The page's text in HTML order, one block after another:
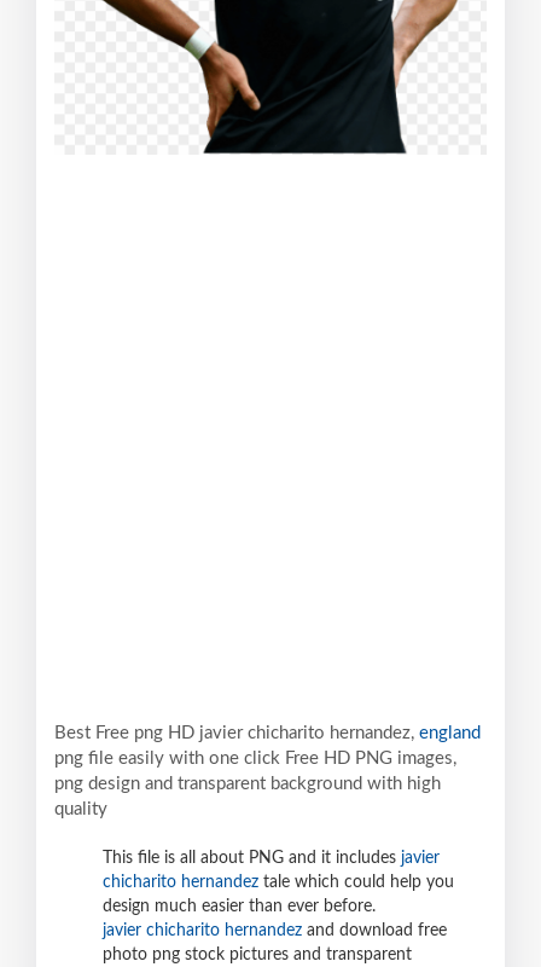
Best Free png HD javier chicharito hernandez, england
png file easily with one click Free HD PNG images,
png design and transparent background with high
quality
This file is all about PNG and it includes javier
chicharito hernandez tale which could help you
design much easier than ever before.
javier chicharito hernandez and download free
photo png stock pictures and transparent